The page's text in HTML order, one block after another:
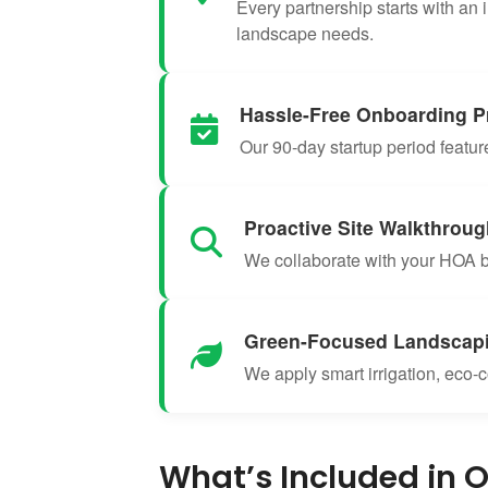
Every partnership starts with
landscape needs.
Hassle-Free Onboarding
Our 90-day startup period
Proactive Site
We collaborate with your HOA
Green-Focused
We apply smart irrigation,
What’s Included in